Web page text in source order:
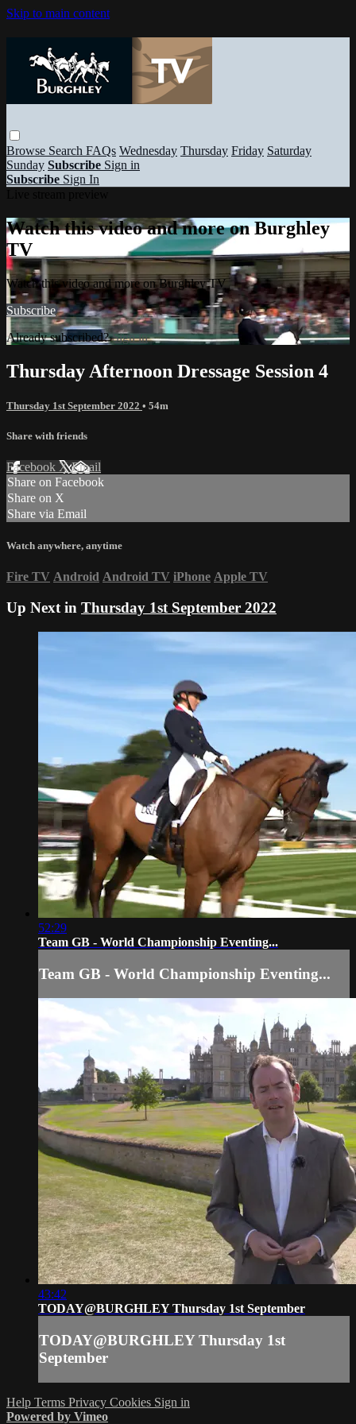
Skip to main content
Browse Search FAQs Wednesday Thursday Friday Saturday
Sunday Subscribe Sign in
Subscribe Sign In
Watch this video and more on Burghley
TV
Watch this video and more on Burghley TV
Subscribe
Already subscribed?Sign in
Thursday Afternoon Dressage Session 4
Thursday 1st September 2022 • 54m
Share with friends
Facebook XEmail
Share on Facebook
Share on X
Share via Email
Watch anywhere, anytime
Fire TV Android Android TV iPhone Apple TV
Up Next in Thursday 1st September 2022
52:29
Team GB - World Championship Eventing...
Team GB - World Championship Eventing...
43:42
TODAY@BURGHLEY Thursday 1st September
TODAY@BURGHLEY Thursday 1st
September
Help Terms Privacy Cookies Sign in
Powered by Vimeo